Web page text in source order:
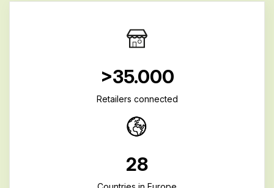
>35.000
Retailers connected
28